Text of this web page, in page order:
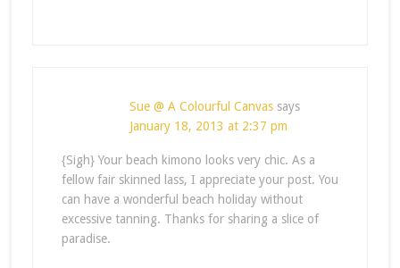
Sue @ A Colourful Canvas says
January 18, 2013 at 2:37 pm
{Sigh} Your beach kimono looks very chic. As a
fellow fair skinned lass, I appreciate your post. You
can have a wonderful beach holiday without
excessive tanning. Thanks for sharing a slice of
paradise.